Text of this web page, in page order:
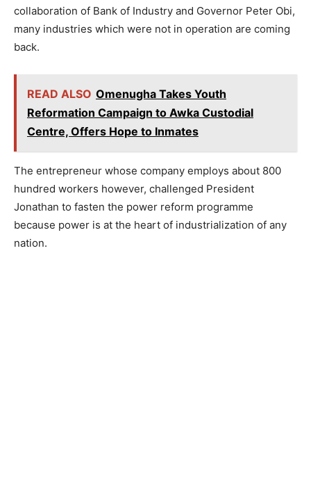
collaboration of Bank of Industry and Governor Peter Obi,
many industries which were not in operation are coming
back.
READ ALSO Omenugha Takes Youth
Reformation Campaign to Awka Custodial
Centre, Offers Hope to Inmates
The entrepreneur whose company employs about 800
hundred workers however, challenged President
Jonathan to fasten the power reform programme
because power is at the heart of industrialization of any
nation.